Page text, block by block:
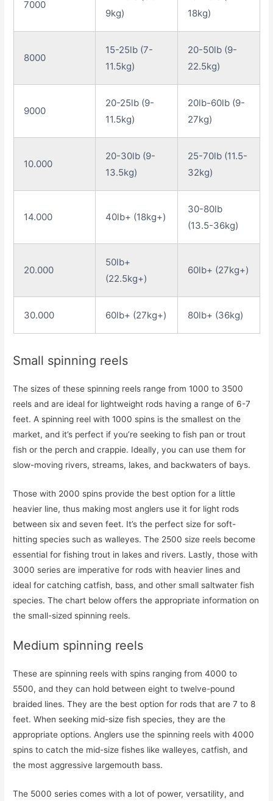
7000
9kg)
18kg)
8000
15-25lb (7-
11.5kg)
20-50lb (9-
22.5kg)
9000
20-25lb (9-
11.5kg)
20lb-60lb (9-
27kg)
10.000
20-30lb (9-
13.5kg)
25-70lb (11.5-
32kg)
14.000 40lb+ (18kg+)
30-80lb
(13.5-36kg)
20.000
50lb+
(22.5kg+)
60lb+ (27kg+)
30.000 60lb+ (27kg+) 80lb+ (36kg)
Small spinning reels
The sizes of these spinning reels range from 1000 to 3500
reels and are ideal for lightweight rods having a range of 6-7
feet. A spinning reel with 1000 spins is the smallest on the
market, and it’s perfect if you’re seeking to fish pan or trout
fish or the perch and crappie. Ideally, you can use them for
slow-moving rivers, streams, lakes, and backwaters of bays.
Those with 2000 spins provide the best option for a little
heavier line, thus making most anglers use it for light rods
between six and seven feet. It’s the perfect size for soft-
hitting species such as walleyes. The 2500 size reels become
essential for fishing trout in lakes and rivers. Lastly, those with
3000 series are imperative for rods with heavier lines and
ideal for catching catfish, bass, and other small saltwater fish
species. The chart below offers the appropriate information on
the small-sized spinning reels.
Medium spinning reels
These are spinning reels with spins ranging from 4000 to
5500, and they can hold between eight to twelve-pound
braided lines. They are the best option for rods that are 7 to 8
feet. When seeking mid-size fish species, they are the
appropriate options. Anglers use the spinning reels with 4000
spins to catch the mid-size fishes like walleyes, catfish, and
the most aggressive largemouth bass.
The 5000 series comes with a lot of power, versatility, and